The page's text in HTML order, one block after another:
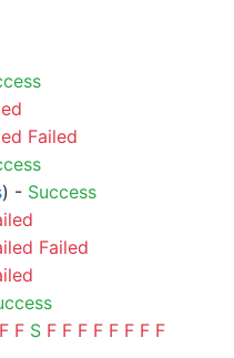
Failed
) - Success
Failed
F F S F F F F F F F F